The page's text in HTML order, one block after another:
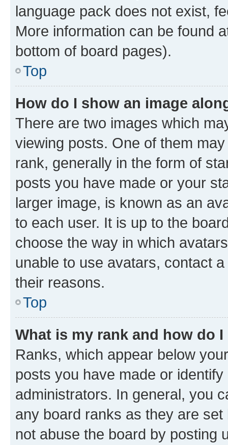
language pack does not exist,
More information can be found
bottom of board pages).
Top
How do I show an image
There are two images which
viewing posts. One of them
rank, generally in the form of
posts you have made or your
larger image, is known as an
to each user. It is up to the
choose the way in which
unable to use avatars, contact
their reasons.
Top
What is my rank and how do
Ranks, which appear below
posts you have made or
administrators. In general, you
any board ranks as they are
not abuse the board by posting